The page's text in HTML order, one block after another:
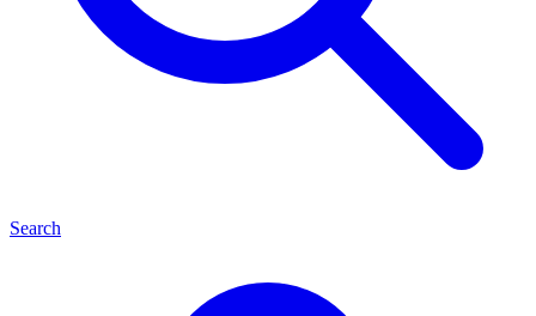
Search